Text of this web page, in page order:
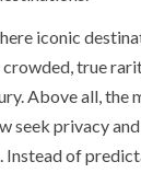
iconic
true
Above all, the
seek privacy
Instead of